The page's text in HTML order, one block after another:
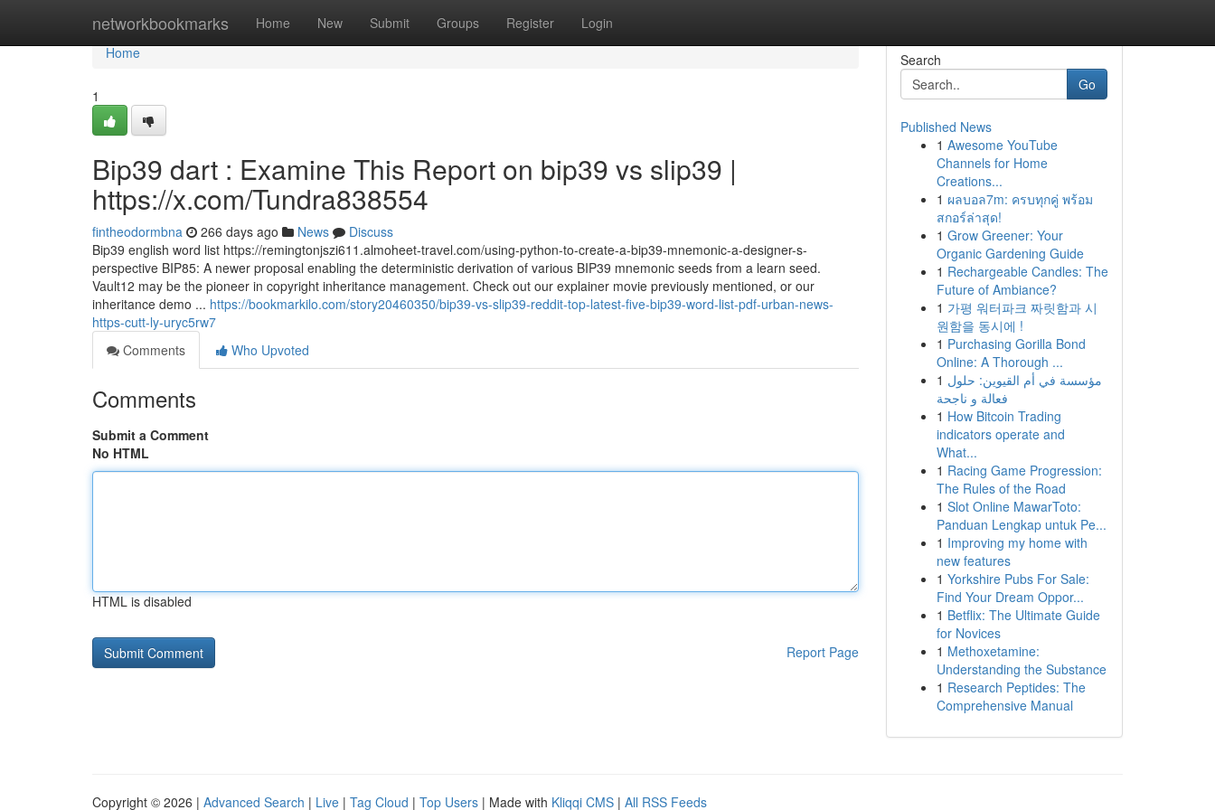
networkbookmarks Home New Submit Groups Register Login
Home
Home
1
Bip39 dart : Examine This Report on bip39 vs slip39 |
https://x.com/Tundra838554
fintheodormbna 266 days ago News
Discuss
Bip39 english word list https://remingtonjszi611.almoheet-travel.com/using-python-to-create-a-bip39-mnemonic-a-designer-s-
perspective BIP85: A newer proposal enabling the deterministic derivation of various BIP39 mnemonic seeds from a learn seed.
Vault12 may be the pioneer in copyright inheritance management. Check out our explainer movie previously mentioned, or our
inheritance demo ... https://bookmarkilo.com/story20460350/bip39-vs-slip39-reddit-top-latest-five-bip39-word-list-pdf-urban-news-
https-cutt-ly-uryc5rw7
Comments
Who Upvoted
Comments
Submit a Comment
No HTML
HTML is disabled
Report Page
Search
Go
Published News
1 Awesome YouTube
Channels for Home
Creations...
1 ผลบอล7m: ครบทุกคู่ พร้อม
สกอร์ล่าสุด!
1 Grow Greener: Your
Organic Gardening Guide
1 Rechargeable Candles: The
Future of Ambiance?
1 가평 워터파크 짜릿함과 시
원함을 동시에 !
1 Purchasing Gorilla Bond
Online: A Thorough ...
1 مؤسسة في أم القيوين: حلول
فعالة و ناجحة
1 How Bitcoin Trading
indicators operate and
What...
1 Racing Game Progression:
The Rules of the Road
1 Slot Online MawarToto:
Panduan Lengkap untuk Pe...
1 Improving my home with
new features
1 Yorkshire Pubs For Sale:
Find Your Dream Oppor...
1 Betflix: The Ultimate Guide
for Novices
1 Methoxetamine:
Understanding the Substance
1 Research Peptides: The
Comprehensive Manual
Copyright © 2026 | Advanced Search | Live | Tag Cloud | Top Users | Made with Kliqqi CMS | All RSS Feeds